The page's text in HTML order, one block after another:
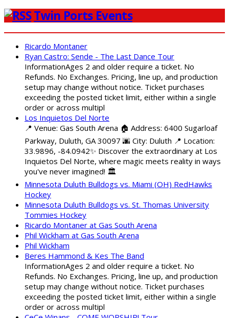
Twin Ports Events
Ricardo Montaner
Ryan Castro: Sende - The Last Dance Tour
InformationAges 2 and older require a ticket. No
Refunds. No Exchanges. Pricing, line up, and production
setup may change without notice. Ticket purchases
exceeding the posted ticket limit, either within a single
order or across multipl
Los Inquietos Del Norte
📍 Venue: Gas South Arena 🏠 Address: 6400 Sugarloaf
Parkway, Duluth, GA 30097 🌆 City: Duluth 📍 Location:
33.9896, -84.0942✨ Discover the extraordinary at Los
Inquietos Del Norte, where magic meets reality in ways
you've never imagined! 🏛️
Minnesota Duluth Bulldogs vs. Miami (OH) RedHawks
Hockey
Minnesota Duluth Bulldogs vs. St. Thomas University
Tommies Hockey
Ricardo Montaner at Gas South Arena
Phil Wickham at Gas South Arena
Phil Wickham
Beres Hammond & Kes The Band
InformationAges 2 and older require a ticket. No
Refunds. No Exchanges. Pricing, line up, and production
setup may change without notice. Ticket purchases
exceeding the posted ticket limit, either within a single
order or across multipl